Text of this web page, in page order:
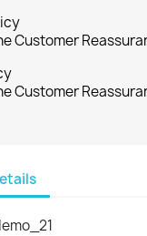
Customer
Customer